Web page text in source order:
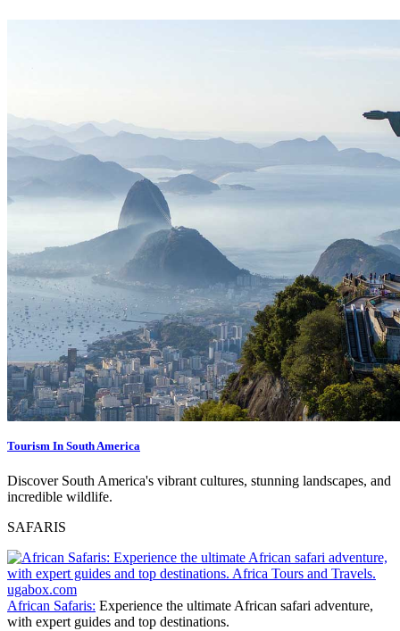
Tourism In South America
Discover South America's vibrant cultures, stunning landscapes, and
incredible wildlife.
SAFARIS
African Safaris: Experience the ultimate African safari adventure,
with expert guides and top destinations.